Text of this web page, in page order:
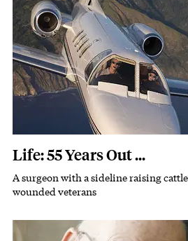
Life: 55 Years Out ...
Subhead
A surgeon with a sideline raising
wounded veterans
Featured Image
Image